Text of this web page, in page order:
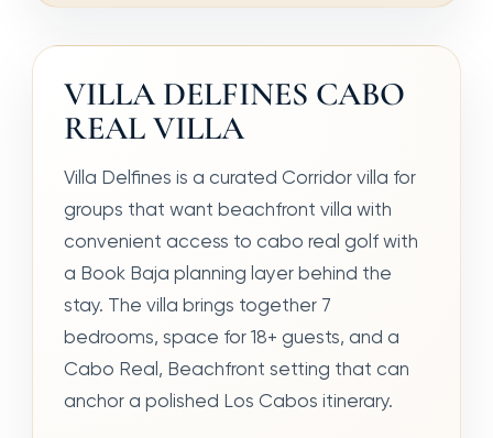
VILLA DELFINES CABO
REAL VILLA
Villa Delfines is a curated Corridor villa for
groups that want beachfront villa with
convenient access to cabo real golf with
a Book Baja planning layer behind the
stay. The villa brings together 7
bedrooms, space for 18+ guests, and a
Cabo Real, Beachfront setting that can
anchor a polished Los Cabos itinerary.